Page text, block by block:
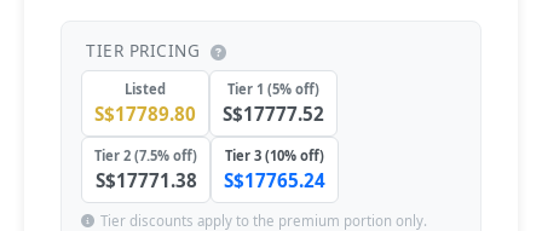
TIER PRICING
Listed
S$17789.80
Tier 1 (5% off)
S$17777.52
Tier 2 (7.5% off)
S$17771.38
Tier 3 (10% off)
S$17765.24
Tier discounts apply to the premium portion only.